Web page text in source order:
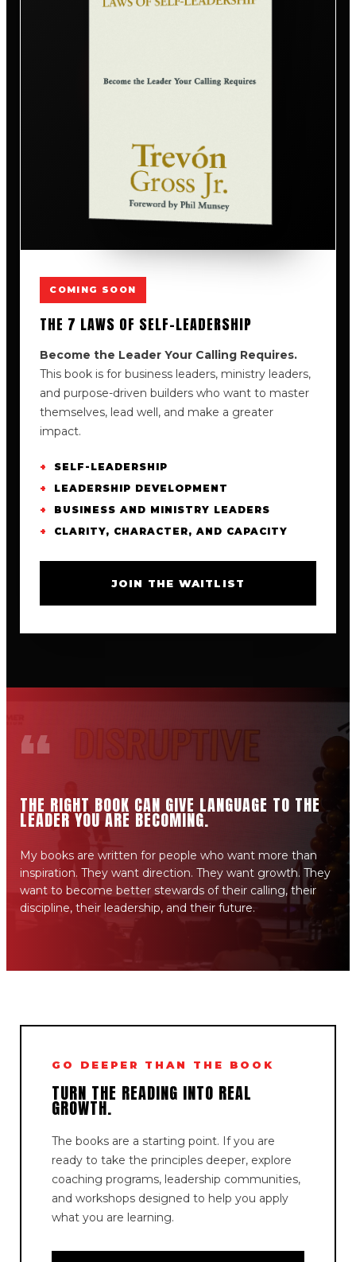
COMING SOON
THE 7 LAWS OF SELF-LEADERSHIP
Become the Leader Your Calling Requires.
This book is for business leaders, ministry leaders,
and purpose-driven builders who want to master
themselves, lead well, and make a greater
impact.
SELF-LEADERSHIP
LEADERSHIP DEVELOPMENT
BUSINESS AND MINISTRY LEADERS
CLARITY, CHARACTER, AND CAPACITY
JOIN THE WAITLIST
“
THE RIGHT BOOK CAN GIVE LANGUAGE TO THE
LEADER YOU ARE BECOMING.
My books are written for people who want more than
inspiration. They want direction. They want growth. They
want to become better stewards of their calling, their
discipline, their leadership, and their future.
GO DEEPER THAN THE BOOK
TURN THE READING INTO REAL
GROWTH.
The books are a starting point. If you are
ready to take the principles deeper, explore
coaching programs, leadership communities,
and workshops designed to help you apply
what you are learning.